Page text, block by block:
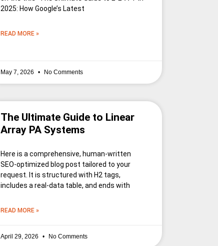
2025: How Google’s Latest
READ MORE »
May 7, 2026 No Comments
The Ultimate Guide to Linear
Array PA Systems
Here is a comprehensive, human-written
SEO-optimized blog post tailored to your
request. It is structured with H2 tags,
includes a real-data table, and ends with
READ MORE »
April 29, 2026 No Comments